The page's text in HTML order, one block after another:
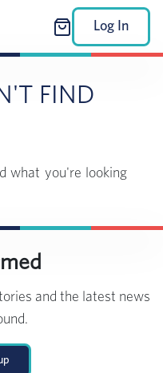
Log In
FIND
what you're looking
and the latest news